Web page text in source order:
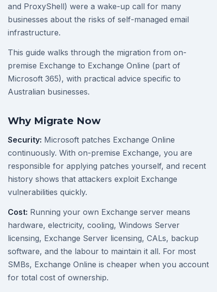
and ProxyShell) were a wake-up call for many
businesses about the risks of self-managed email
infrastructure.
This guide walks through the migration from on-
premise Exchange to Exchange Online (part of
Microsoft 365), with practical advice specific to
Australian businesses.
Why Migrate Now
Security: Microsoft patches Exchange Online
continuously. With on-premise Exchange, you are
responsible for applying patches yourself, and recent
history shows that attackers exploit Exchange
vulnerabilities quickly.
Cost: Running your own Exchange server means
hardware, electricity, cooling, Windows Server
licensing, Exchange Server licensing, CALs, backup
software, and the labour to maintain it all. For most
SMBs, Exchange Online is cheaper when you account
for total cost of ownership.